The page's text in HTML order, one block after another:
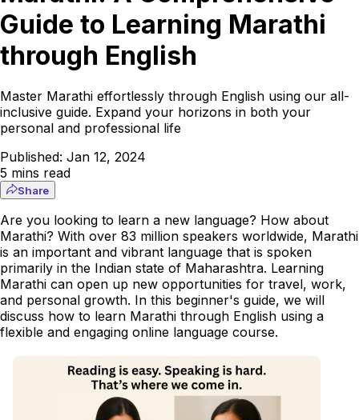
Guide to Learning Marathi
through English
Master Marathi effortlessly through English using our all-
inclusive guide. Expand your horizons in both your
personal and professional life
Published: Jan 12, 2024
5 mins read
Share
Are you looking to learn a new language? How about
Marathi? With over 83 million speakers worldwide, Marathi
is an important and vibrant language that is spoken
primarily in the Indian state of Maharashtra. Learning
Marathi can open up new opportunities for travel, work,
and personal growth. In this beginner's guide, we will
discuss how to learn Marathi through English using a
flexible and engaging online language course.